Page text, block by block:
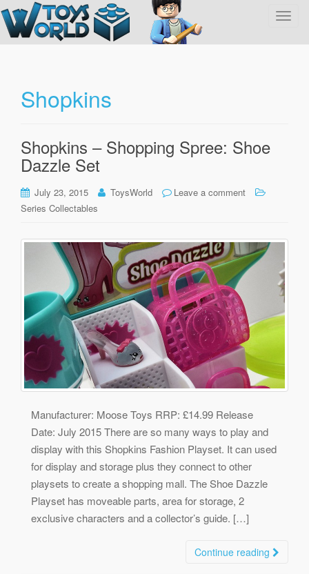
T
o
Shopkins
Shopkins – Shopping Spree: Shoe
Dazzle Set
July 23, 2015 ToysWorld
Leave a comment
Series Collectables
Manufacturer: Moose Toys RRP: £14.99 Release
Date: July 2015 There are so many ways to play and
display with this Shopkins Fashion Playset. It can used
for display and storage plus they connect to other
playsets to create a shopping mall. The Shoe Dazzle
Playset has moveable parts, area for storage, 2
exclusive characters and a collector’s guide. […]
Continue reading